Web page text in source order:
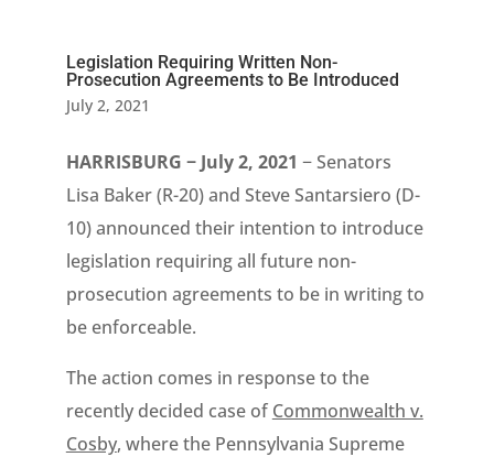
Legislation Requiring Written Non-
Prosecution Agreements to Be Introduced
July 2, 2021
HARRISBURG − July 2, 2021 − Senators
Lisa Baker (R-20) and Steve Santarsiero (D-
10) announced their intention to introduce
legislation requiring all future non-
prosecution agreements to be in writing to
be enforceable.
The action comes in response to the
recently decided case of Commonwealth v.
Cosby, where the Pennsylvania Supreme